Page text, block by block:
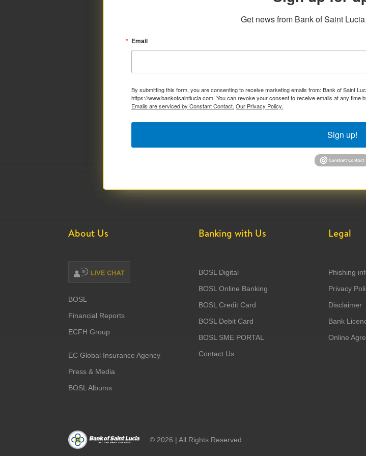
Get news from Bank of Saint
Email
By submitting this form, you are consenting to receive marketing emails from: Bank of Saint
https://www.bankofsaintlucia.com. You can revoke your consent to receive emails at any
Emails are serviced by Constant Contact. Our Privacy Policy.
Sign up!
About Us
BOSL
Financial Reports
ECFH Group
EC Global Insurance Agency
Press & Media
BOSL Albums
Banking with Us
BOSL Digital
BOSL Online Banking
BOSL Credit Card
BOSL Debit Card
BOSL SME PORTAL
Contact Us
Legal
Phishing
Privacy
Disclaimer
Bank
Online
© 2026 | All Rights Reserved